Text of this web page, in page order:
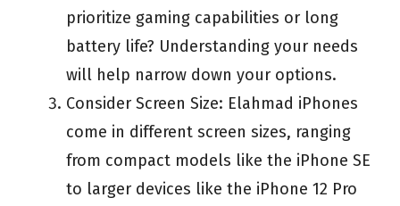
prioritize gaming capabilities or long
battery life? Understanding your needs
will help narrow down your options.
Consider Screen Size: Elahmad iPhones
come in different screen sizes, ranging
from compact models like the iPhone SE
to larger devices like the iPhone 12 Pro